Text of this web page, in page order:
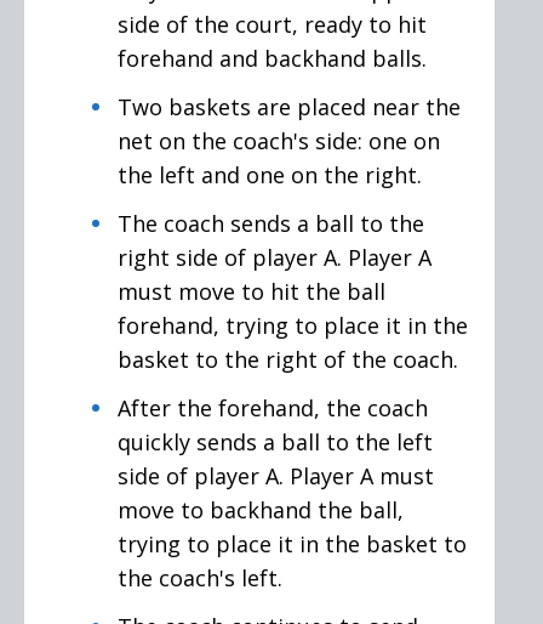
side of the court, ready to hit
forehand and backhand balls.
Two baskets are placed near the
net on the coach's side: one on
the left and one on the right.
The coach sends a ball to the
right side of player A. Player A
must move to hit the ball
forehand, trying to place it in the
basket to the right of the coach.
After the forehand, the coach
quickly sends a ball to the left
side of player A. Player A must
move to backhand the ball,
trying to place it in the basket to
the coach's left.